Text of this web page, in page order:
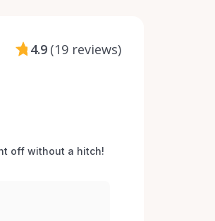
4.9 (19 reviews)
off without a hitch!